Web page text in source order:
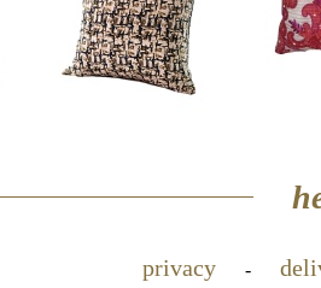
privacy -